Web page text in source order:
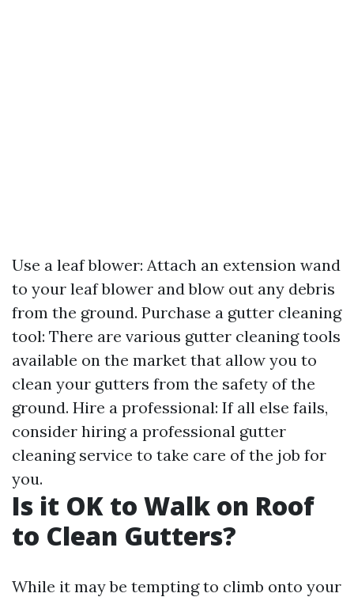
Use a leaf blower: Attach an extension wand
to your leaf blower and blow out any debris
from the ground. Purchase a gutter cleaning
tool: There are various gutter cleaning tools
available on the market that allow you to
clean your gutters from the safety of the
ground. Hire a professional: If all else fails,
consider hiring a professional gutter
cleaning service to take care of the job for
you.
Is it OK to Walk on Roof
to Clean Gutters?
While it may be tempting to climb onto your